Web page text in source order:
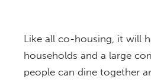
Like all co-housing, it will
households and a large
people can dine together